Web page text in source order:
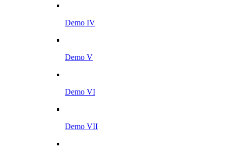
Demo IV
Demo V
Demo VI
Demo VII